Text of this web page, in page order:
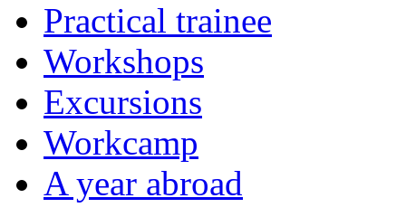
Practical trainee
Workshops
Excursions
Workcamp
A year abroad